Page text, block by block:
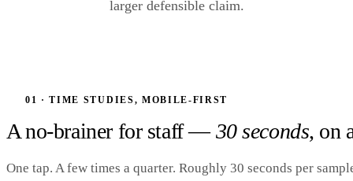
larger defensible claim.
01 · TIME STUDIES, MOBILE-FIRST
A no-brainer for staff —30 seconds, on
One tap. A few times a quarter. Roughly 30 seconds per